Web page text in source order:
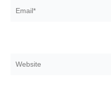
Email*
Website